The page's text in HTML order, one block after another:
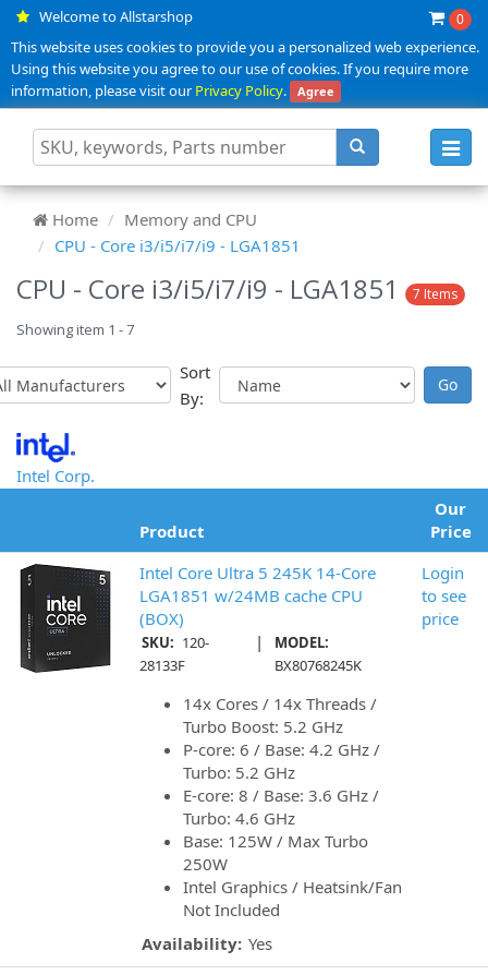
Welcome to Allstarshop 0
This website uses cookies to provide you a personalized web experience.
Using this website you agree to our use of cookies. If you require more
information, please visit ourPrivacy Policy. Agree
Home
Memory and CPU
CPU - Core i3/i5/i7/i9 - LGA1851
CPU - Core i3/i5/i7/i9 - LGA1851 7 Items
Showing item 1 - 7
Sort
By:
Intel Corp.
Product
Our
Price
Intel Core Ultra 5 245K 14-Core
LGA1851 w/24MB cache CPU
(BOX)
SKU: 120-
28133F
|
MODEL:
BX80768245K
14x Cores / 14x Threads /
Turbo Boost: 5.2 GHz
P-core: 6 / Base: 4.2 GHz /
Turbo: 5.2 GHz
E-core: 8 / Base: 3.6 GHz /
Turbo: 4.6 GHz
Base: 125W / Max Turbo
250W
Intel Graphics / Heatsink/Fan
Not Included
Availability: Yes
Login
to see
price